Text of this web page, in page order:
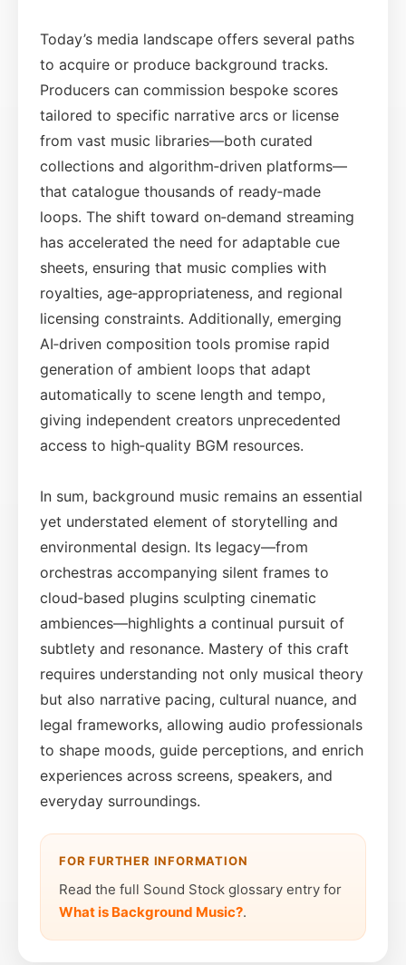
Today’s media landscape offers several paths
to acquire or produce background tracks.
Producers can commission bespoke scores
tailored to specific narrative arcs or license
from vast music libraries—both curated
collections and algorithm‑driven platforms—
that catalogue thousands of ready‑made
loops. The shift toward on‑demand streaming
has accelerated the need for adaptable cue
sheets, ensuring that music complies with
royalties, age‑appropriateness, and regional
licensing constraints. Additionally, emerging
AI‑driven composition tools promise rapid
generation of ambient loops that adapt
automatically to scene length and tempo,
giving independent creators unprecedented
access to high‑quality BGM resources.
In sum, background music remains an essential
yet understated element of storytelling and
environmental design. Its legacy—from
orchestras accompanying silent frames to
cloud‑based plugins sculpting cinematic
ambiences—highlights a continual pursuit of
subtlety and resonance. Mastery of this craft
requires understanding not only musical theory
but also narrative pacing, cultural nuance, and
legal frameworks, allowing audio professionals
to shape moods, guide perceptions, and enrich
experiences across screens, speakers, and
everyday surroundings.
FOR FURTHER INFORMATION
Read the full Sound Stock glossary entry for
What is Background Music?.